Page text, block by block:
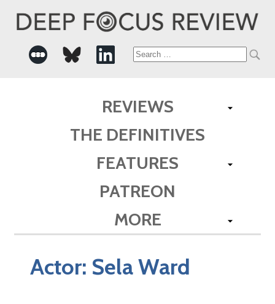
Search
REVIEWS
THE DEFINITIVES
FEATURES
PATREON
MORE
Actor: Sela Ward